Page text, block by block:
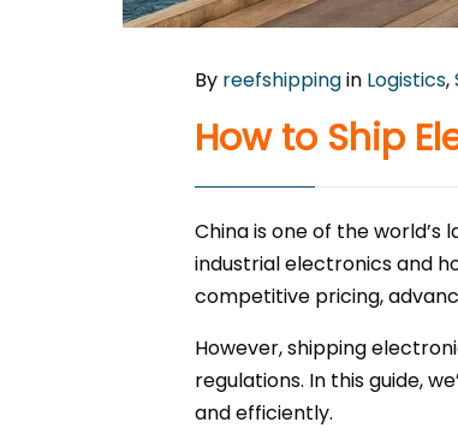
By reefshippingin Logistics,
How to Ship
China is one of the
industrial electronics and
competitive pricing,
However, shipping
regulations. In this guide,
and efficiently.